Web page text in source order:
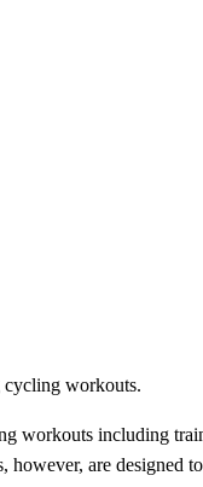
cycling workouts.
workouts including
are designed